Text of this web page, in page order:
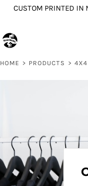
CUSTOM PRINTED IN
HOME > PRODUCTS >
Default
Price: Highest First
Date Added